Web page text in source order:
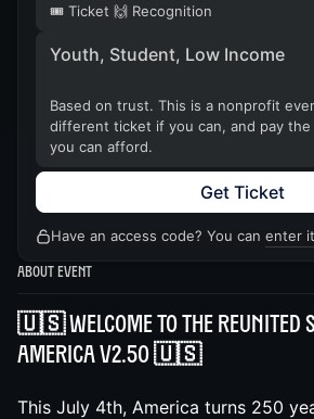
🎟️ Ticket 🙌 Recognition
Youth, Student, Low Income
Based on trust. This is a nonprofit
different ticket if you can, and pay
you can afford.
Get Ticket
Have an access code? You can enter
About Event
🇺🇸 Welcome to The ReUnited
America v2.50 🇺🇸
This July 4th, America turns 250